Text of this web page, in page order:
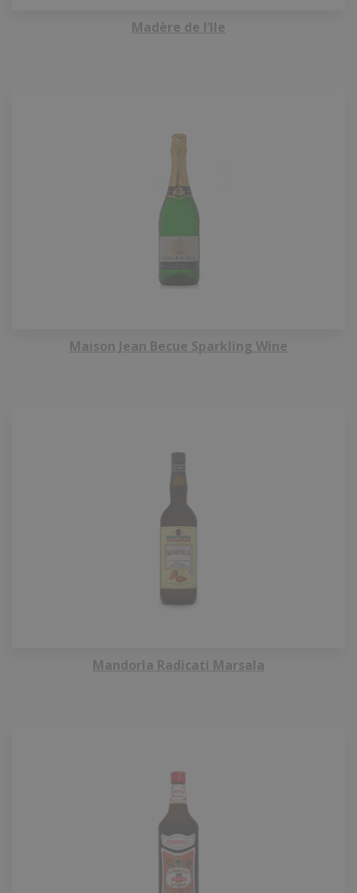
Madère de l’Ile
Maison Jean Becue Sparkling Wine
Mandorla Radicati Marsala